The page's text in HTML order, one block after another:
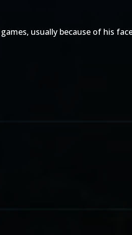
usually because of his